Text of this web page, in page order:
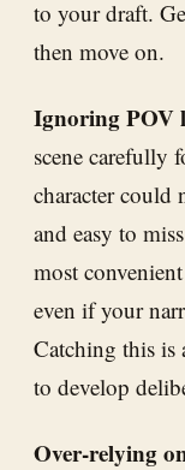
to your draft.
then move on.
Ignoring POV
scene carefully
character
and easy to
most
even if your
Catching this is
to develop
Over-relying